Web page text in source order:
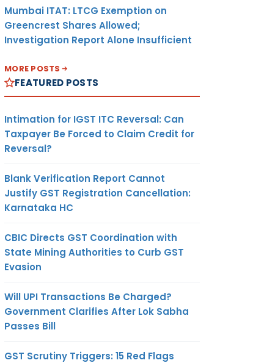
Mumbai ITAT: LTCG Exemption on
Greencrest Shares Allowed;
Investigation Report Alone Insufficient
MORE POSTS
FEATURED POSTS
Intimation for IGST ITC Reversal: Can
Taxpayer Be Forced to Claim Credit for
Reversal?
Blank Verification Report Cannot
Justify GST Registration Cancellation:
Karnataka HC
CBIC Directs GST Coordination with
State Mining Authorities to Curb GST
Evasion
Will UPI Transactions Be Charged?
Government Clarifies After Lok Sabha
Passes Bill
GST Scrutiny Triggers: 15 Red Flags